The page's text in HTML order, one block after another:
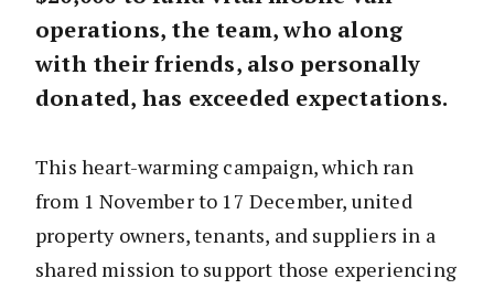
operations, the team, who along
with their friends, also personally
donated, has exceeded expectations.
This heart-warming campaign, which ran
from 1 November to 17 December, united
property owners, tenants, and suppliers in a
shared mission to support those experiencing